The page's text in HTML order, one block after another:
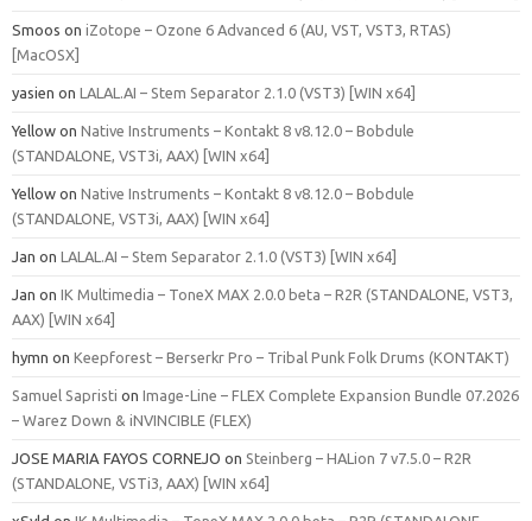
Smoos on iZotope – Ozone 6 Advanced 6 (AU, VST, VST3, RTAS)
[MacOSX]
yasien on LALAL.AI – Stem Separator 2.1.0 (VST3) [WIN x64]
Yellow on Native Instruments – Kontakt 8 v8.12.0 – Bobdule
(STANDALONE, VST3i, AAX) [WIN x64]
Yellow on Native Instruments – Kontakt 8 v8.12.0 – Bobdule
(STANDALONE, VST3i, AAX) [WIN x64]
Jan on LALAL.AI – Stem Separator 2.1.0 (VST3) [WIN x64]
Jan on IK Multimedia – ToneX MAX 2.0.0 beta – R2R (STANDALONE, VST3,
AAX) [WIN x64]
hymn on Keepforest – Berserkr Pro – Tribal Punk Folk Drums (KONTAKT)
Samuel Sapristi on Image-Line – FLEX Complete Expansion Bundle 07.2026
– Warez Down & iNVINCIBLE (FLEX)
JOSE MARIA FAYOS CORNEJO on Steinberg – HALion 7 v7.5.0 – R2R
(STANDALONE, VSTi3, AAX) [WIN x64]